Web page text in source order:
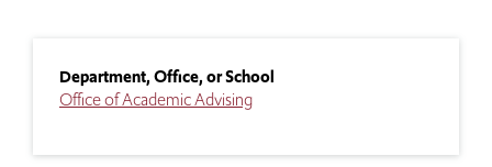
Department, Office, or School
Office of Academic Advising